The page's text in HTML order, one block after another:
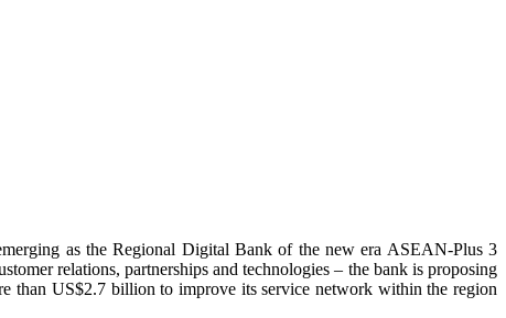
as the Regional Digital Bank of the new era ASEAN-Plus 3
relations, partnerships and technologies – the bank is proposing
than US$2.7 billion to improve its service network within the region